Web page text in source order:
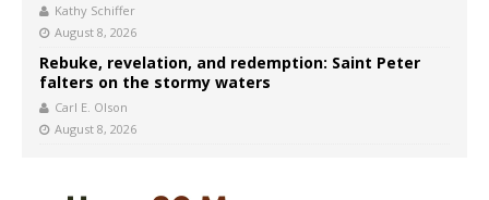
Kathy Schiffer
August 8, 2026
Rebuke, revelation, and redemption: Saint Peter
falters on the stormy waters
Carl E. Olson
August 8, 2026